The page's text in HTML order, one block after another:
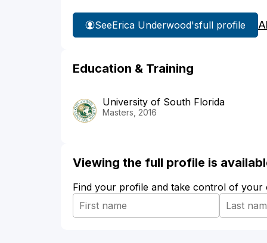
SeeErica Underwood'sfull profile
Education & Training
University of South Florida
Masters, 2016
Viewing the full profile is
Find your profile and take control of your